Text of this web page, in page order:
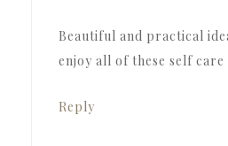
Beautiful and practical
enjoy all of these self care
Reply